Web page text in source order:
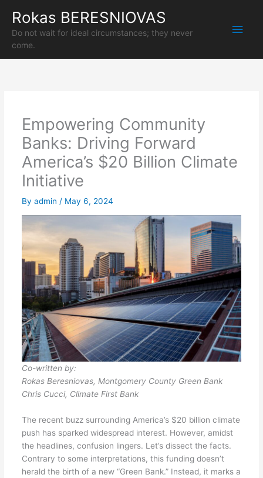
content
Rokas BERESNIOVAS
Do not wait for ideal circumstances; they never
come.
Empowering Community
Banks: Driving Forward
America’s $20 Billion Climate
Initiative
Byadmin / May 6, 2024
Co-written by:
Rokas Beresniovas, Montgomery County Green Bank
Chris Cucci, Climate First Bank
The recent buzz surrounding America’s $20 billion climate
push has sparked widespread interest. However, amidst
the headlines, confusion lingers. Let’s dissect the facts.
Contrary to some interpretations, this funding doesn’t
herald the birth of a new “Green Bank.” Instead, it marks a